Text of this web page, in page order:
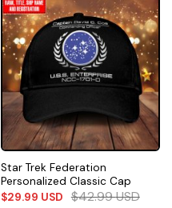
Star Trek Federation
Personalized Classic Cap
$29.99 USD $42.99USD